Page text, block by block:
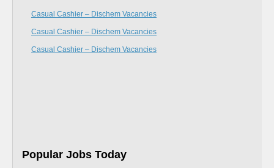
Casual Cashier – Dischem Vacancies
Casual Cashier – Dischem Vacancies
Casual Cashier – Dischem Vacancies
Popular Jobs Today